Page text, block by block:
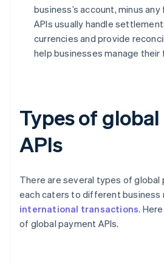
business’s account, minus
APIs usually handle
currencies and provide
help businesses manage their
Types of
APIs
There are several types of global
each caters to different business
international transactions.
of global payment APIs.